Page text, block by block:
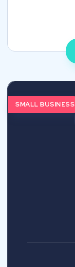
SMALL BUSINESS